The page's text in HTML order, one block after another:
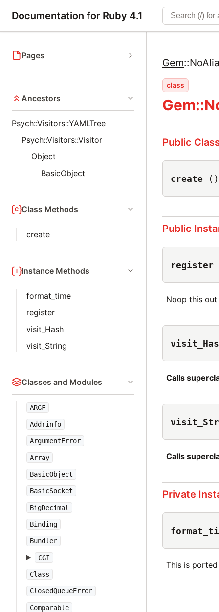
Documentation for Ruby 4.1
Pages
Ancestors
Psych::Visitors::YAMLTree
Psych::Visitors::Visitor
Object
BasicObject
Class Methods
create
Instance Methods
format_time
register
visit_Hash
visit_String
Classes and Modules
ARGF
Addrinfo
ArgumentError
Array
BasicObject
BasicSocket
BigDecimal
Binding
Bundler
CGI
Class
ClosedQueueError
Comparable
Gem::
class
Public
create ()
Public
register
Noop this out
Calls
Calls
Private
This is ported